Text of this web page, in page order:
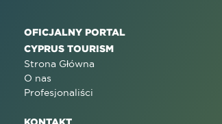
OFICJALNY PORTAL
CYPRUS TOURISM
Strona Główna
O nas
Profesjonaliści
KONTAKT